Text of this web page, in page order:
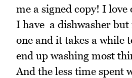
me a signed copy! I love
I have a dishwasher but
one and it takes a while
end up washing most
And the less time spent